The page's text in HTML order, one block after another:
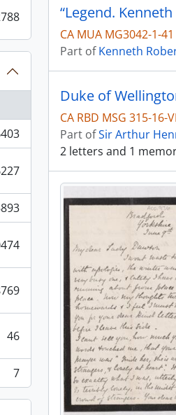
46
7
“Legend. Kenneth
CA MUA MG3042-1-41
Part ofKenneth
Duke of
CA RBD MSG 315-16-
Part ofSir Arthur
2 letters and 1